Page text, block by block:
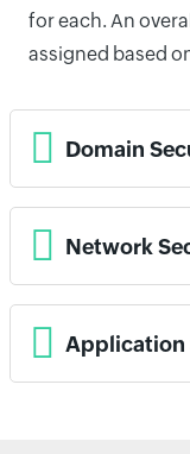
for each. An
assigned based
Domain
Network
Application